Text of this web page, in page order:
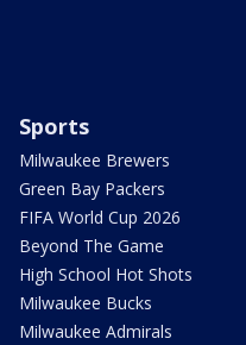
Sports
Milwaukee Brewers
Green Bay Packers
FIFA World Cup 2026
Beyond The Game
High School Hot Shots
Milwaukee Bucks
Milwaukee Admirals